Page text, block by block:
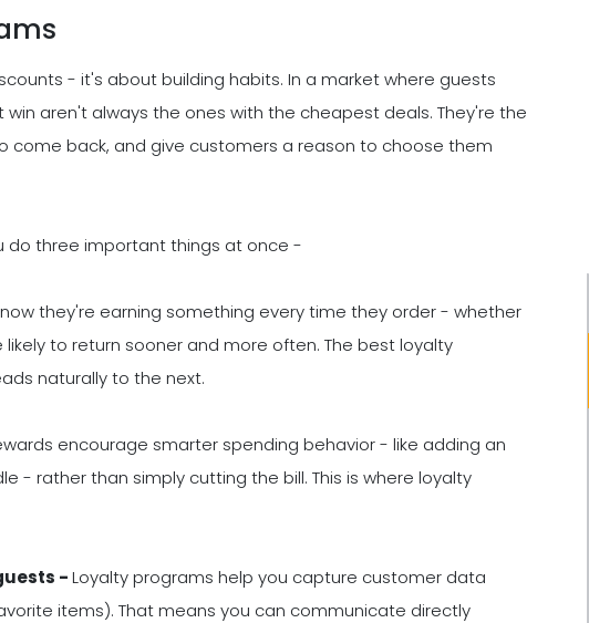
- it's about building habits. In a market where guests
aren't always the ones with the cheapest deals. They're the
come back, and give customers a reason to choose them
do three important things at once -
they're earning something every time they order - whether
likely to return sooner and more often. The best loyalty
naturally to the next.
encourage smarter spending behavior - like adding an
- rather than simply cutting the bill. This is where loyalty
-Loyalty programs help you capture customer data
items). That means you can communicate directly